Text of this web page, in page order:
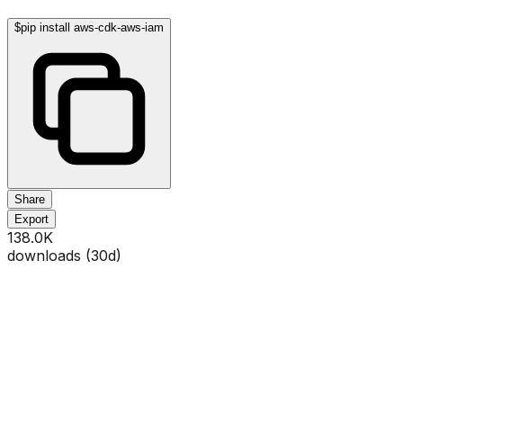
$pip install aws-cdk-aws-iam
Share
Export
138.0K
downloads (30d)